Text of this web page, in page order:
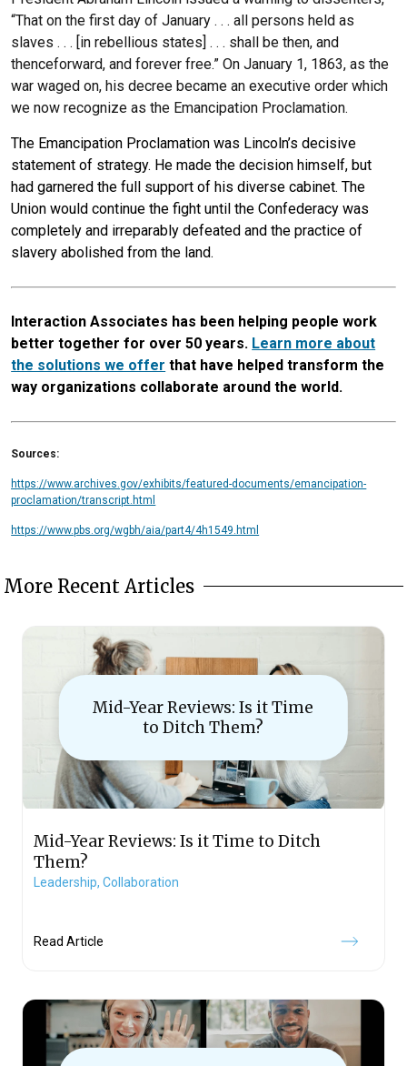
“That on the first day of January . . . all persons held as
slaves . . . [in rebellious states] . . . shall be then, and
thenceforward, and forever free.” On January 1, 1863, as the
war waged on, his decree became an executive order which
we now recognize as the Emancipation Proclamation.
The Emancipation Proclamation was Lincoln’s decisive
statement of strategy. He made the decision himself, but
had garnered the full support of his diverse cabinet. The
Union would continue the fight until the Confederacy was
completely and irreparably defeated and the practice of
slavery abolished from the land.
Interaction Associates has been helping people work
better together for over 50 years. Learn more about
the solutions we offer that have helped transform the
way organizations collaborate around the world.
Sources:
https://www.archives.gov/exhibits/featured-documents/emancipation-
proclamation/transcript.html
https://www.pbs.org/wgbh/aia/part4/4h1549.html
More Recent Articles
Mid-Year Reviews: Is it Time
to Ditch Them?
Mid-Year Reviews: Is it Time to Ditch
Them?
Leadership, Collaboration
Read Article